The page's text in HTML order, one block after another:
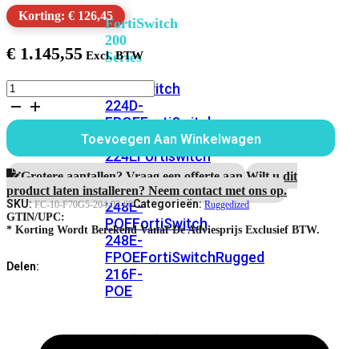
FortiSwitch
200
Series
FortiSwitch
224D-
FPOEFortiSwitch
248DFortiSwitch
224EFortiswitch
224E-
POEFortiSwitch
248E-
POEFortiSwitch
248E-
FPOEFortiSwitchRugged
216F-
POE
FortiSwitch
Korting: € 126,45
€ 1.145,55
FortiGateRugged-
70G-
DUAL
5
Jaar
Upgrade
FortiCare
Premium
to
Elite
Toevoegen Aan Winkelwagen
Grotere aantallen? Vraag een offerte aan.Wilt u dit
product laten installeren? Neem contact met ons op.
SKU:FC-10-F70G5-204-02-60Categorieën:Ruggedized
GTIN/UPC:
* Korting Wordt Berekend Vanaf De Adviesprijs Exclusief BTW.
Delen: